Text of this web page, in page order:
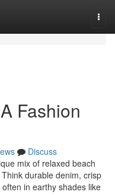
Fashion
Discuss
mix of relaxed beach
durable denim, crisp
in earthy shades like